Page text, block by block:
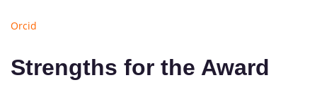
Orcid
Strengths for the Award